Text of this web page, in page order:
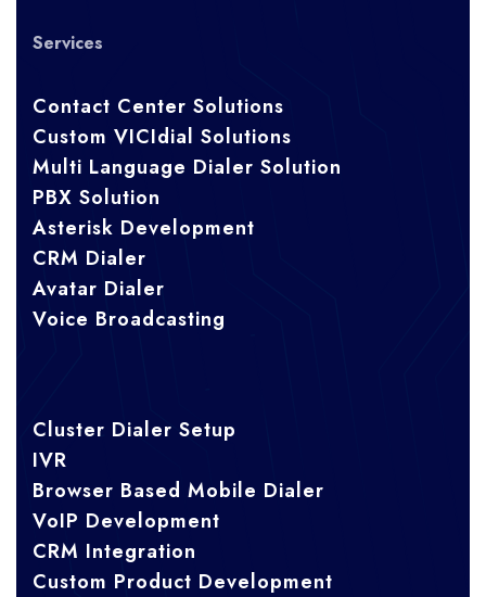
Services
Contact Center Solutions
Custom VICIdial Solutions
Multi Language Dialer Solution
PBX Solution
Asterisk Development
CRM Dialer
Avatar Dialer
Voice Broadcasting
Cluster Dialer Setup
IVR
Browser Based Mobile Dialer
VoIP Development
CRM Integration
Custom Product Development